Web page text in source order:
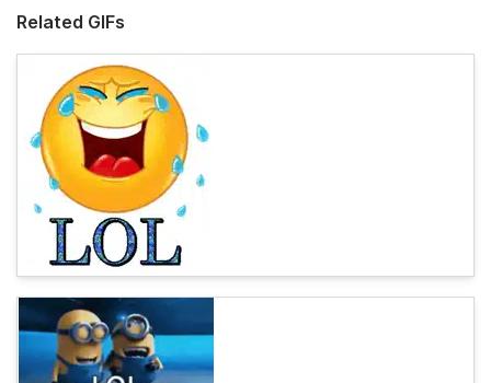
Related GIFs